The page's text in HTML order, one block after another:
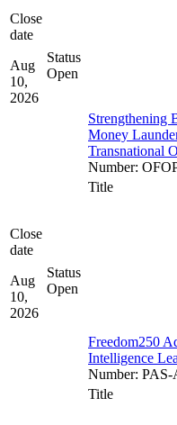
Close
date
Aug
10,
2026
Status
Open
Strengthening
Money
Transnational
Number:
Close
date
Aug
10,
2026
Status
Open
Title
Freedom250
Intelligence
Number: PAS-
Title